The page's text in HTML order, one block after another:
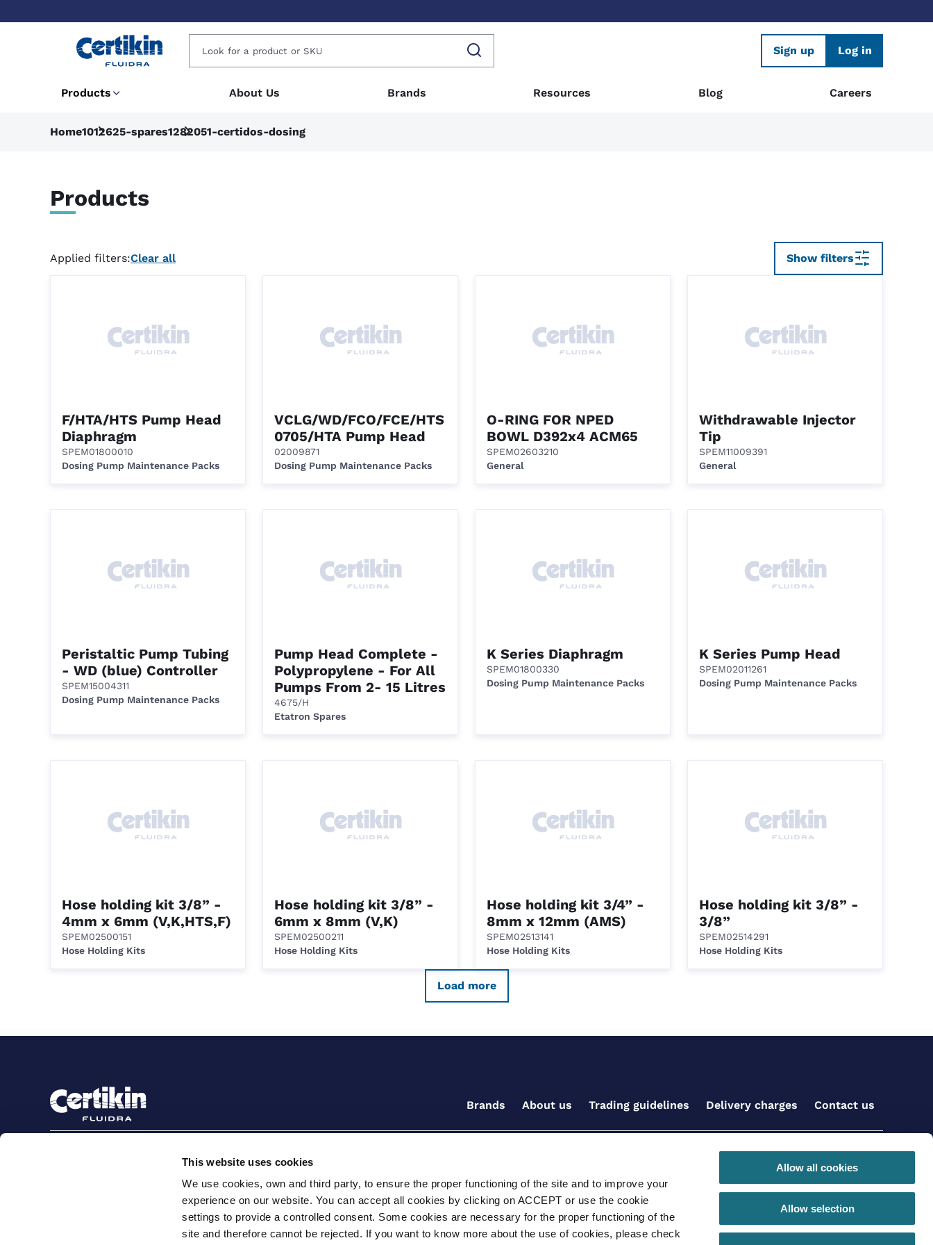
This website uses cookies
We use cookies, own and third party, to ensure the proper functioning of the site and to improve your
experience on our website. You can accept all cookies by clicking on ACCEPT or use the cookie
settings to provide a controlled consent. Some cookies are necessary for the proper functioning of the
site and therefore cannot be rejected. If you want to know more about the use of cookies, please check
Allow all cookies
Allow selection
Sign up Log in
Products About Us Brands Resources Blog Careers
Home1012625-spares1282051-certidos-dosing
Products
Show filters
Applied filters:Clear all
F/HTA/HTS Pump Head
Diaphragm
SPEM01800010
Dosing Pump Maintenance Packs
VCLG/WD/FCO/FCE/HTS
0705/HTA Pump Head
02009871
Dosing Pump Maintenance Packs
O-RING FOR NPED
BOWL D392x4 ACM65
SPEM02603210
General
Withdrawable Injector
Tip
SPEM11009391
General
Peristaltic Pump Tubing
- WD (blue) Controller
SPEM15004311
Dosing Pump Maintenance Packs
Pump Head Complete -
Polypropylene - For All
Pumps From 2- 15 Litres
4675/H
Etatron Spares
K Series Diaphragm
SPEM01800330
Dosing Pump Maintenance Packs
K Series Pump Head
SPEM02011261
Dosing Pump Maintenance Packs
Hose holding kit 3/8” -
4mm x 6mm (V,K,HTS,F)
SPEM02500151
Hose Holding Kits
Hose holding kit 3/8” -
6mm x 8mm (V,K)
SPEM02500211
Hose Holding Kits
Hose holding kit 3/4” -
8mm x 12mm (AMS)
SPEM02513141
Hose Holding Kits
Hose holding kit 3/8” -
3/8”
SPEM02514291
Hose Holding Kits
Load more
Brands About us Trading guidelines Delivery charges Contact us